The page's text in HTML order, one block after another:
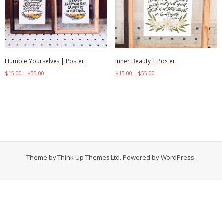
Contact
Cart
- Checkout
Blog
Humble Yourselves | Poster
$15.00 – $55.00
Inner Beauty | Poster
$15.00 – $55.00
Theme byThink Up Themes Ltd. Powered byWordPress.